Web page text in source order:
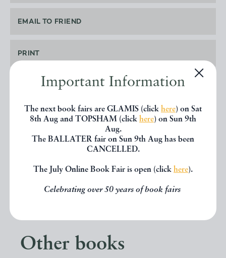
Important Information
The next book fairs are GLAMIS (click here) on Sat
8th Aug and TOPSHAM (click here) on Sun 9th
Aug.
The BALLATER fair on Sun 9th Aug has been
CANCELLED.
The July Online Book Fair is open (click here).
Celebrating over 50 years of book fairs
EMAIL TO FRIEND
PRINT
SHARE THIS BOOK
Other books